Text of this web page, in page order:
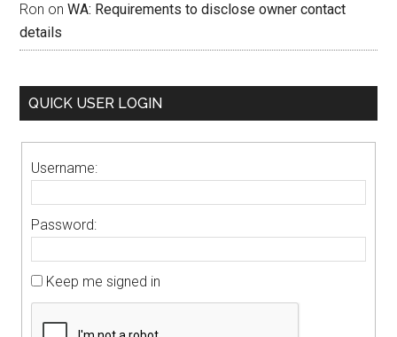
Ron onWA: Requirements to disclose owner contact
details
QUICK USER LOGIN
Username:
Password:
Keep me signed in